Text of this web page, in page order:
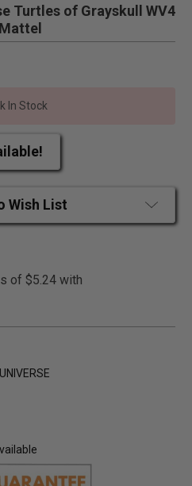
Turtles of Grayskull WV4
In Stock
Wish List